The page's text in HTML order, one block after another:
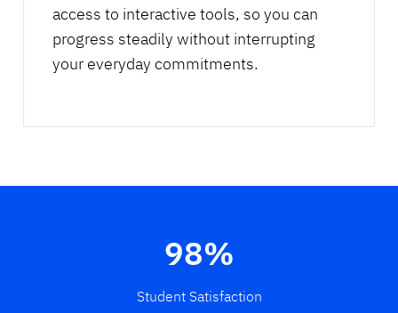
access to interactive tools, so you can
progress steadily without interrupting
your everyday commitments.
98%
Student Satisfaction